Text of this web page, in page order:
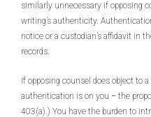
similarly unnecessary if opposing
writing’s authenticity.
notice or a custodian’s affidavit in
records.
If opposing counsel does object to
authentication is on you − the
403(a).) You have the burden to